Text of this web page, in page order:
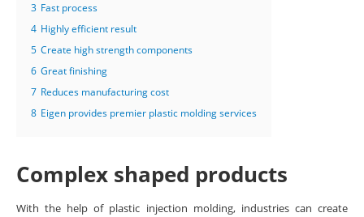
3 Fast process
4 Highly efficient result
5 Create high strength components
6 Great finishing
7 Reduces manufacturing cost
8 Eigen provides premier plastic molding services
Complex shaped products
With the help of plastic injection molding, industries can create